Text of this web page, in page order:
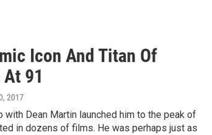
Icon And Titan Of
91
2017
Dean Martin launched him to the peak of
in dozens of films. He was perhaps just as